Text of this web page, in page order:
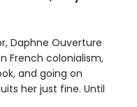
Daphne Ouverture
French colonialism,
and going on
her just fine. Until